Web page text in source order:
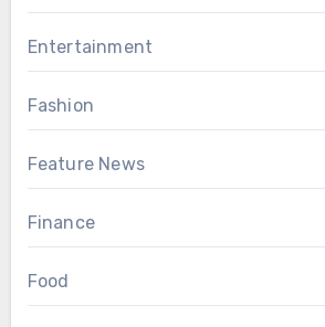
Entertainment
Fashion
Feature News
Finance
Food